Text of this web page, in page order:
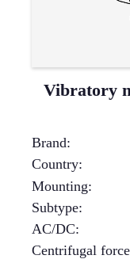
Vibratory
Brand:
Country:
Mounting:
Subtype:
AC/DC:
Centrifugal force